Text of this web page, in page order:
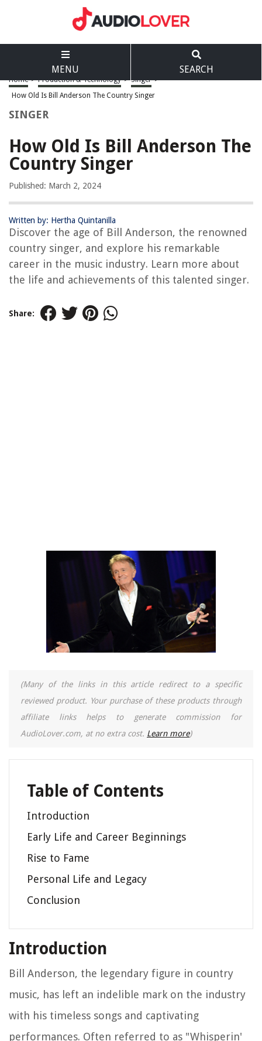
MENU SEARCH
Home > Production & Technology > Singer >
How Old Is Bill Anderson The Country Singer
SINGER
How Old Is Bill Anderson The
Country Singer
Published: March 2, 2024
Written by: Hertha Quintanilla
Discover the age of Bill Anderson, the renowned
country singer, and explore his remarkable
career in the music industry. Learn more about
the life and achievements of this talented singer.
Share:
(Many of the links in this article redirect to a specific
reviewed product. Your purchase of these products through
affiliate links helps to generate commission for
AudioLover.com, at no extra cost. Learn more)
Table of Contents
Introduction
Early Life and Career Beginnings
Rise to Fame
Personal Life and Legacy
Conclusion
Introduction
Bill Anderson, the legendary figure in country
music, has left an indelible mark on the industry
with his timeless songs and captivating
performances. Often referred to as "Whisperin'